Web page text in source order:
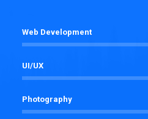
Web Development
UI/UX
Photography